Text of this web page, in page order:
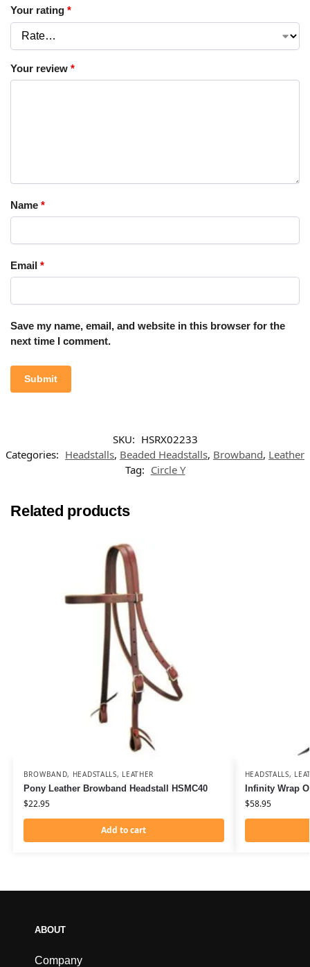
Your rating *
Your review *
Name *
Email *
Save my name, email, and website in this browser for the
next time I comment.
SKU: HSRX02233
Categories: Headstalls, Beaded Headstalls, Browband, Leather
Tag: Circle Y
Related products
BROWBAND, HEADSTALLS, LEATHER
Pony Leather Browband Headstall HSMC40
$22.95
Add to cart
HEADSTALLS,
Infinity Wrap
$58.95
ABOUT
Company